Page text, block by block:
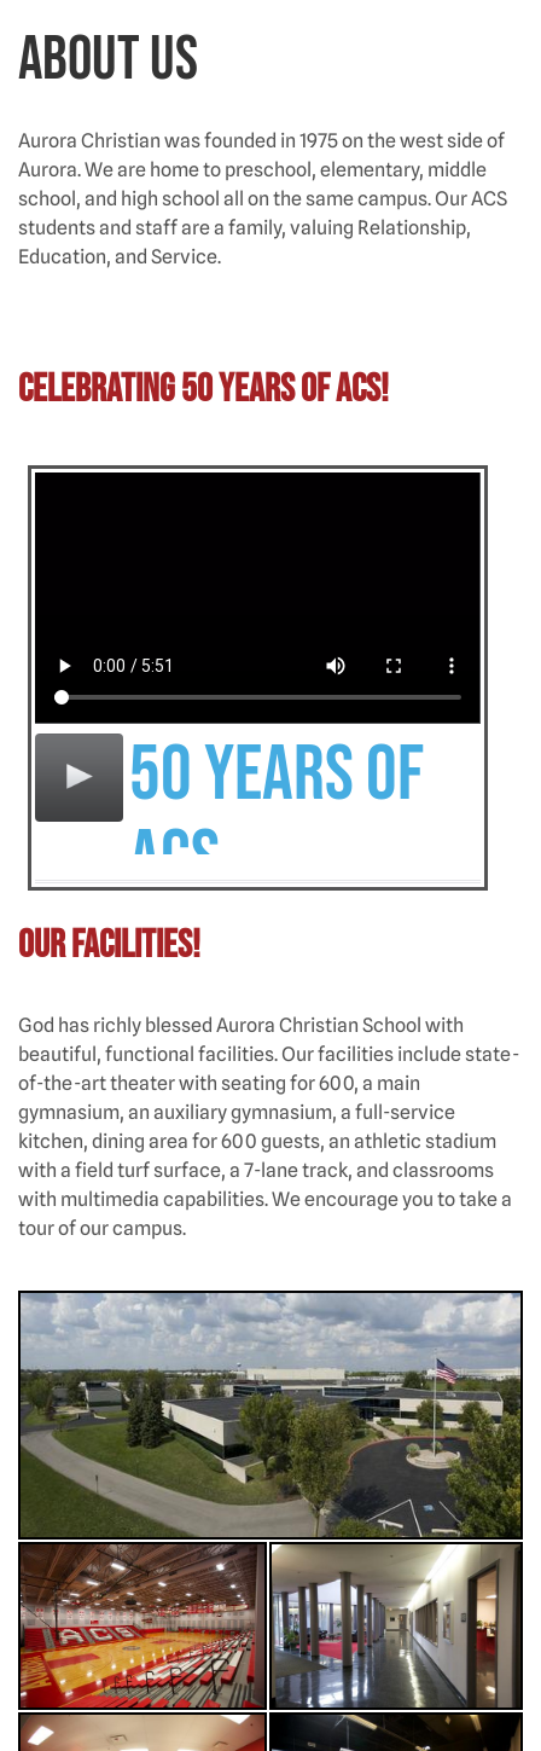
About Us
Aurora Christian was founded in 1975 on the west side of
Aurora. We are home to preschool, elementary, middle
school, and high school all on the same campus. Our ACS
students and staff are a family, valuing Relationship,
Education, and Service.
Celebrating 50 Years of ACS!
50 Years of
ACS
Our Facilities!
God has richly blessed Aurora Christian School with
beautiful, functional facilities. Our facilities include state-
of-the-art theater with seating for 600, a main
gymnasium, an auxiliary gymnasium, a full-service
kitchen, dining area for 600 guests, an athletic stadium
with a field turf surface, a 7-lane track, and classrooms
with multimedia capabilities. We encourage you to take a
tour of our campus.